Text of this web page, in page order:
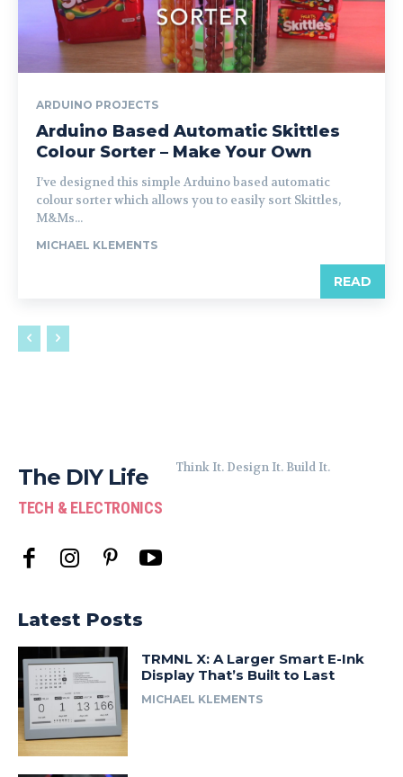
ARDUINO PROJECTS
Arduino Based Automatic Skittles
Colour Sorter – Make Your Own
I’ve designed this simple Arduino based automatic
colour sorter which allows you to easily sort Skittles,
M&Ms...
MICHAEL KLEMENTS
READ
The DIY Life
TECH & ELECTRONICS
Think It. Design It. Build It.
Latest Posts
TRMNL X: A Larger Smart E-Ink
Display That’s Built to Last
MICHAEL KLEMENTS